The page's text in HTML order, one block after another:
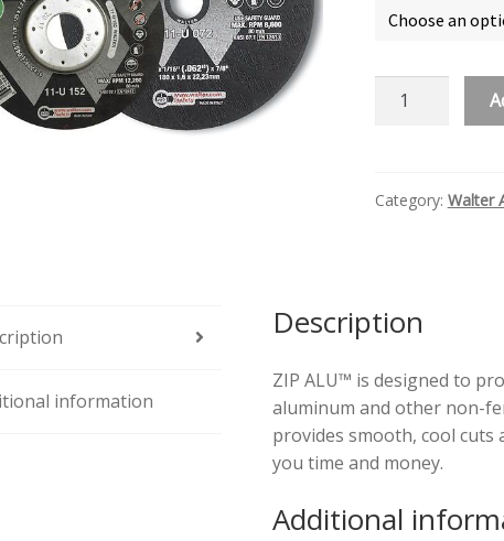
Category: Walter
information
Description
ZIP ALU™ is designed to
aluminum and other non-
provides smooth, cool cuts
you time and money.
Additional